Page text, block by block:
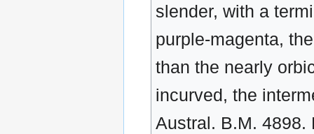
slender, with a
purple-magenta,
than the nearly
incurved, the
Austral. B.M. 4898.